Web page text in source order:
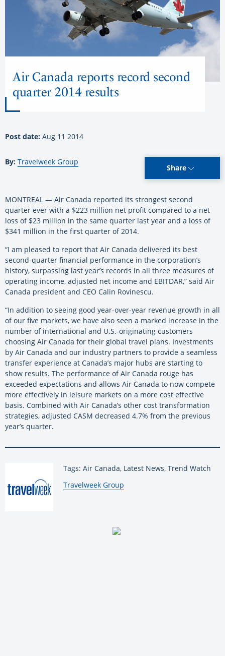
Air Canada reports record second
quarter 2014 results
Post date: Aug 11 2014
By: Travelweek Group
Share
MONTREAL — Air Canada reported its strongest second
quarter ever with a $223 million net profit compared to a net
loss of $23 million in the same quarter last year and a loss of
$341 million in the first quarter of 2014.
“I am pleased to report that Air Canada delivered its best
second-quarter financial performance in the corporation’s
history, surpassing last year’s records in all three measures of
operating income, adjusted net income and EBITDAR,” said Air
Canada president and CEO Calin Rovinescu.
“In addition to seeing good year-over-year revenue growth in all
of our five markets, we have also seen a marked increase in the
number of international and U.S.-originating customers
choosing Air Canada for their global travel plans. Investments
by Air Canada and our industry partners to provide a seamless
transfer experience at Canada’s major hubs are starting to
show results. The performance of Air Canada rouge has
exceeded expectations and allows Air Canada to now compete
more effectively in leisure markets on a more cost effective
basis. Combined with Air Canada’s other cost transformation
strategies, adjusted CASM decreased 4.7% from the previous
year’s quarter.
Tags: Air Canada, Latest News, Trend Watch
By:
Travelweek Group